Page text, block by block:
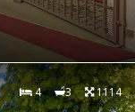
4 3 1114